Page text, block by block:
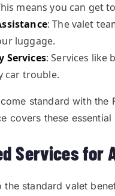
means you can get
: The valet
luggage.
Services: Services like
car trouble.
standard with the
covers these
Services for
the standard valet